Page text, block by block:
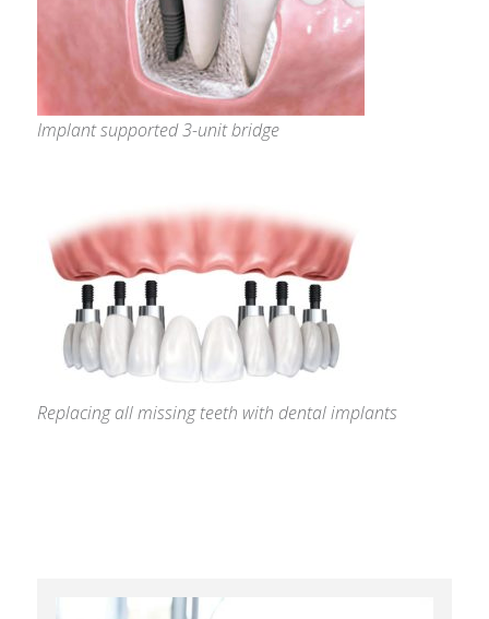
Implant supported 3-unit bridge
Replacing all missing teeth with dental implants